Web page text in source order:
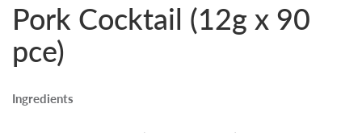
Pork Cocktail (12g x 90
pce)
Ingredients